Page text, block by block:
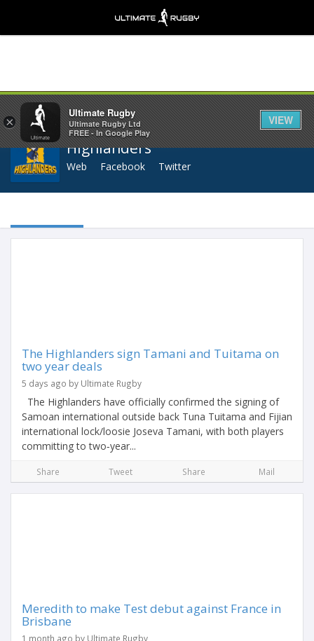
Share
Highlanders
Web Facebook Twitter
The Highlanders sign Tamani and Tuitama on
two year deals
5 days ago by Ultimate Rugby
The Highlanders have officially confirmed the signing of
Samoan international outside back Tuna Tuitama and Fijian
international lock/loosie Joseva Tamani, with both players
committing to two‑year...
Share Tweet Share Mail
Meredith to make Test debut against France in
Brisbane
1 month ago by Ultimate Rugby
×
Ultimate Rugby
Ultimate Rugby Ltd
FREE - In Google Play
VIEW